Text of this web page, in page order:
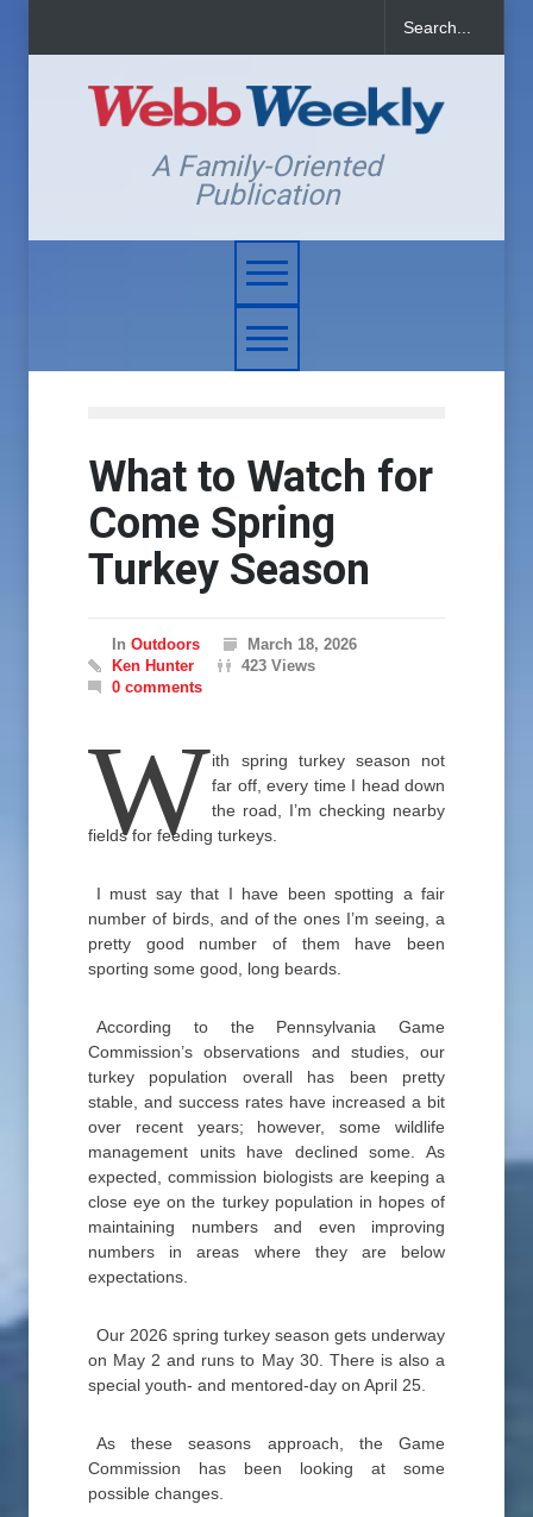
A Family-Oriented
Publication
What to Watch for
Come Spring
Turkey Season
In Outdoors
March 18, 2026
Ken Hunter
423 Views
0 comments
With spring turkey season not
far off, every time I head down
the road, I’m checking nearby
fields for feeding turkeys.
I must say that I have been spotting a fair
number of birds, and of the ones I’m seeing, a
pretty good number of them have been
sporting some good, long beards.
According to the Pennsylvania Game
Commission’s observations and studies, our
turkey population overall has been pretty
stable, and success rates have increased a bit
over recent years; however, some wildlife
management units have declined some. As
expected, commission biologists are keeping a
close eye on the turkey population in hopes of
maintaining numbers and even improving
numbers in areas where they are below
expectations.
Our 2026 spring turkey season gets underway
on May 2 and runs to May 30. There is also a
special youth- and mentored-day on April 25.
As these seasons approach, the Game
Commission has been looking at some
possible changes.